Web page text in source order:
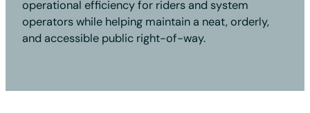
operational efficiency for riders and system
operators while helping maintain a neat, orderly,
and accessible public right-of-way.